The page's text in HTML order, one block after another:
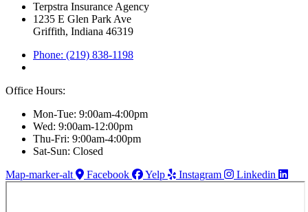
Terpstra Insurance Agency
1235 E Glen Park Ave
Griffith, Indiana 46319
Phone: (219) 838-1198
Office Hours:
Mon-Tue: 9:00am-4:00pm
Wed: 9:00am-12:00pm
Thu-Fri: 9:00am-4:00pm
Sat-Sun: Closed
Map-marker-alt
Facebook Yelp Instagram Linkedin